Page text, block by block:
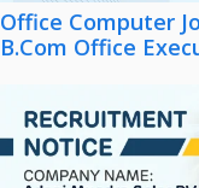
Office Computer
B.Com Office